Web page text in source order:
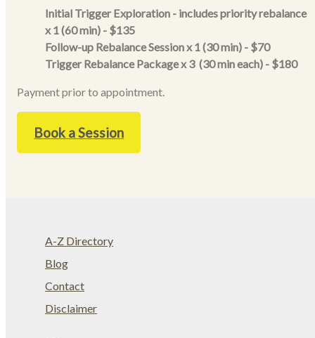
Initial Trigger Exploration - includes priority rebalance
x 1 (60 min) - $135
Follow-up Rebalance Session x 1 (30 min) - $70
Trigger Rebalance Package x 3 (30 min each) - $180
Payment prior to appointment.
Book a Session
A-Z Directory
Blog
Contact
Disclaimer